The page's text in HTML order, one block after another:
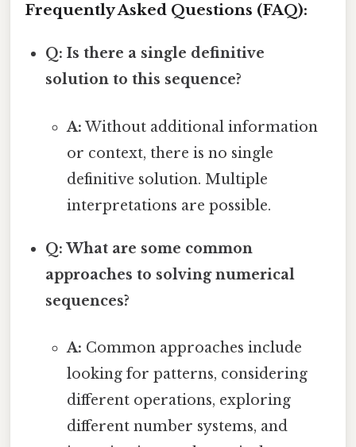
Frequently Asked Questions (FAQ):
Q: Is there a single definitive
solution to this sequence?
A: Without additional information
or context, there is no single
definitive solution. Multiple
interpretations are possible.
Q: What are some common
approaches to solving numerical
sequences?
A: Common approaches include
looking for patterns, considering
different operations, exploring
different number systems, and